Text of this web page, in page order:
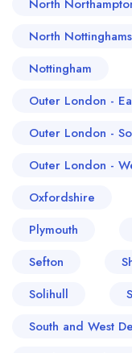
North
North
Nottingham
Outer London -
Outer London -
Outer London -
Oxfordshire
Plymouth
Sefton
Solihull
South and West